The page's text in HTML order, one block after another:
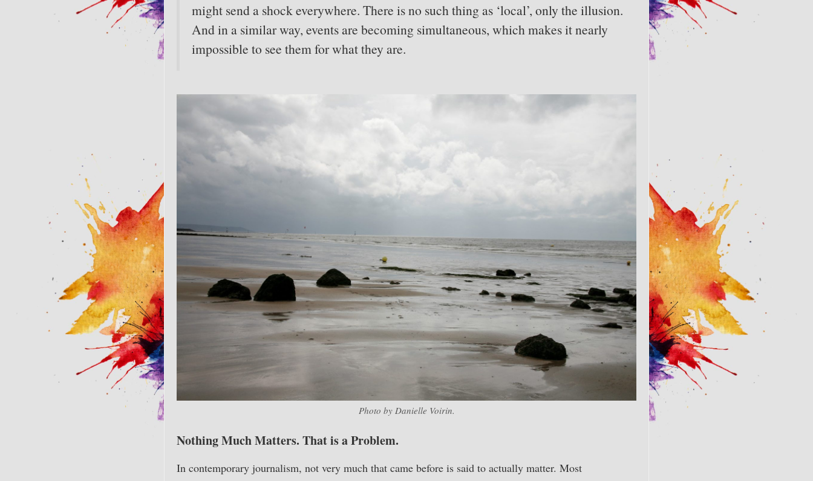
might send a shock everywhere. There is no such thing as ‘local’, only the illusion.
And in a similar way, events are becoming simultaneous, which makes it nearly
impossible to see them for what they are.
Photo by Danielle Voirin.
Nothing Much Matters. That is a Problem.
In contemporary journalism, not very much that came before is said to actually matter. Most